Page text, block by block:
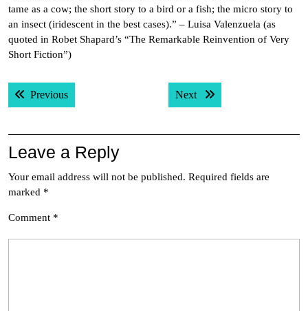
tame as a cow; the short story to a bird or a fish; the micro story to
an insect (iridescent in the best cases).” – Luisa Valenzuela (as
quoted in Robet Shapard’s “The Remarkable Reinvention of Very
Short Fiction”)
Post
navigation
PreviousPrevious post: Next Next post:
Leave a Reply
Your email address will not be published. Required fields are
marked *
Comment *